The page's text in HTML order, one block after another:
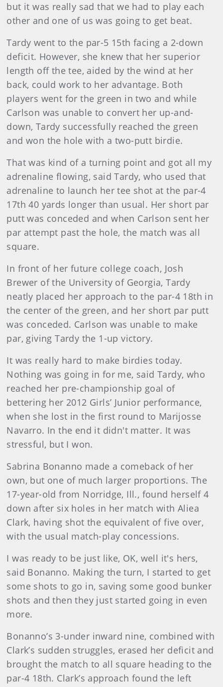
but it was really sad that we had to play each
other and one of us was going to get beat.
Tardy went to the par-5 15th facing a 2-down
deficit. However, she knew that her superior
length off the tee, aided by the wind at her
back, could work to her advantage. Both
players went for the green in two and while
Carlson was unable to convert her up-and-
down, Tardy successfully reached the green
and won the hole with a two-putt birdie.
That was kind of a turning point and got all my
adrenaline flowing, said Tardy, who used that
adrenaline to launch her tee shot at the par-4
17th 40 yards longer than usual. Her short par
putt was conceded and when Carlson sent her
par attempt past the hole, the match was all
square.
In front of her future college coach, Josh
Brewer of the University of Georgia, Tardy
neatly placed her approach to the par-4 18th in
the center of the green, and her short par putt
was conceded. Carlson was unable to make
par, giving Tardy the 1-up victory.
It was really hard to make birdies today.
Nothing was going in for me, said Tardy, who
reached her pre-championship goal of
bettering her 2012 Girls’ Junior performance,
when she lost in the first round to Marijosse
Navarro. In the end it didn't matter. It was
stressful, but I won.
Sabrina Bonanno made a comeback of her
own, but one of much larger proportions. The
17-year-old from Norridge, Ill., found herself 4
down after six holes in her match with Aliea
Clark, having shot the equivalent of five over,
with the usual match-play concessions.
I was ready to be just like, OK, well it's hers,
said Bonanno. Making the turn, I started to get
some shots to go in, saving some good bunker
shots and then they just started going in even
more.
Bonanno’s 3-under inward nine, combined with
Clark’s sudden struggles, erased her deficit and
brought the match to all square heading to the
par-4 18th. Clark’s approach found the left